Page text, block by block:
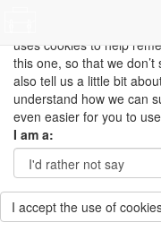
This site uses cookies
can be updated and
uses cookies to help
this one, so that we
also tell us a little bit
understand how we can
even easier for you to
I am a:
I accept the use of